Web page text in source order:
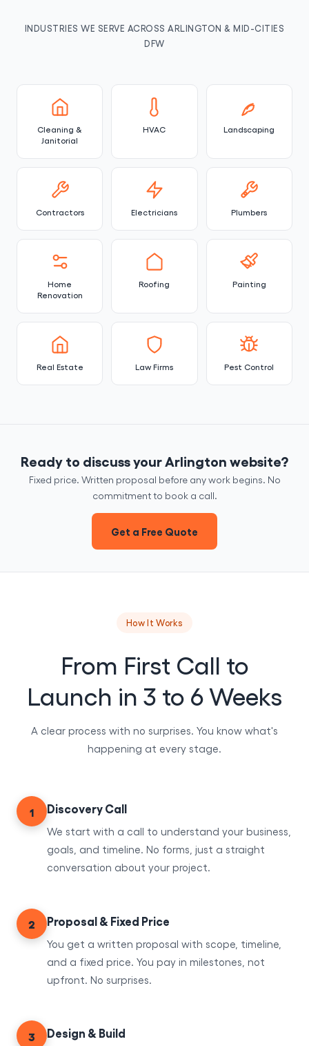
INDUSTRIES WE SERVE ACROSS ARLINGTON & MID-CITIES
DFW
Cleaning &
Janitorial
HVAC Landscaping
Contractors Electricians Plumbers
Home
Renovation
Roofing Painting
Real Estate Law Firms Pest Control
Ready to discuss your Arlington website?
Fixed price. Written proposal before any work begins. No
commitment to book a call.
Get a Free Quote
How It Works
From First Call to
Launch in 3 to 6 Weeks
A clear process with no surprises. You know what's
happening at every stage.
1 Discovery Call
We start with a call to understand your business,
goals, and timeline. No forms, just a straight
conversation about your project.
2 Proposal & Fixed Price
You get a written proposal with scope, timeline,
and a fixed price. You pay in milestones, not
upfront. No surprises.
3 Design & Build